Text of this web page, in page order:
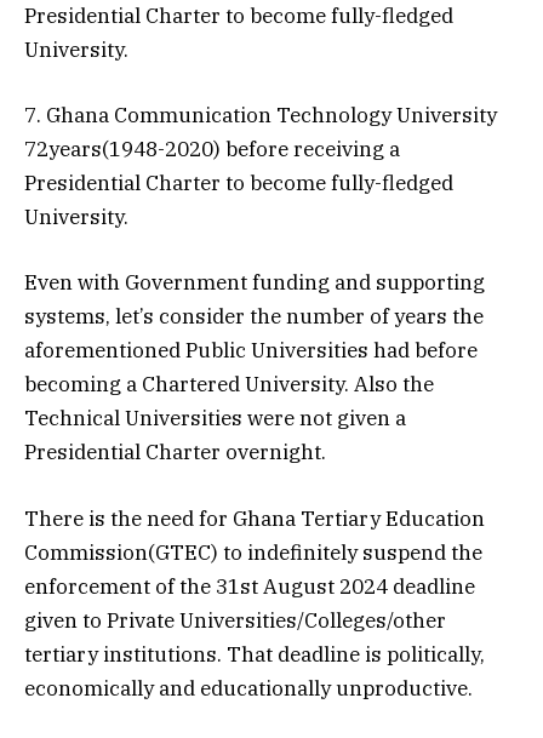
Presidential Charter to become fully-fledged
University.
7. Ghana Communication Technology University
72years(1948-2020) before receiving a
Presidential Charter to become fully-fledged
University.
Even with Government funding and supporting
systems, let’s consider the number of years the
aforementioned Public Universities had before
becoming a Chartered University. Also the
Technical Universities were not given a
Presidential Charter overnight.
There is the need for Ghana Tertiary Education
Commission(GTEC) to indefinitely suspend the
enforcement of the 31st August 2024 deadline
given to Private Universities/Colleges/other
tertiary institutions. That deadline is politically,
economically and educationally unproductive.